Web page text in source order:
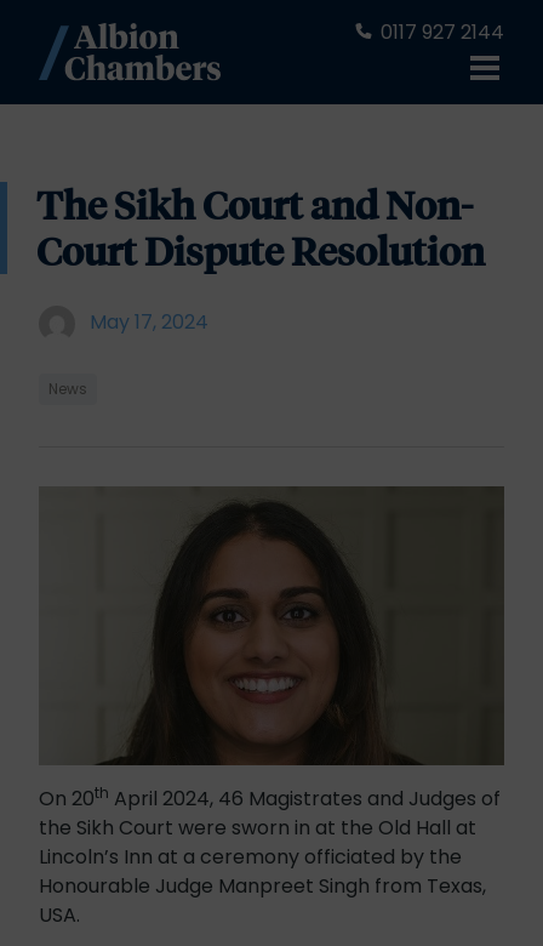
0117 927 2144
The Sikh Court and Non-
Court Dispute Resolution
May 17, 2024
News
On 20th April 2024, 46 Magistrates and Judges of
the Sikh Court were sworn in at the Old Hall at
Lincoln’s Inn at a ceremony officiated by the
Honourable Judge Manpreet Singh from Texas,
USA.